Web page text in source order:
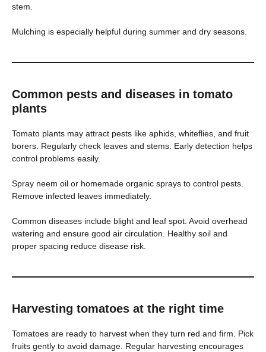
stem.
Mulching is especially helpful during summer and dry seasons.
Common pests and diseases in tomato
plants
Tomato plants may attract pests like aphids, whiteflies, and fruit
borers. Regularly check leaves and stems. Early detection helps
control problems easily.
Spray neem oil or homemade organic sprays to control pests.
Remove infected leaves immediately.
Common diseases include blight and leaf spot. Avoid overhead
watering and ensure good air circulation. Healthy soil and
proper spacing reduce disease risk.
Harvesting tomatoes at the right time
Tomatoes are ready to harvest when they turn red and firm. Pick
fruits gently to avoid damage. Regular harvesting encourages